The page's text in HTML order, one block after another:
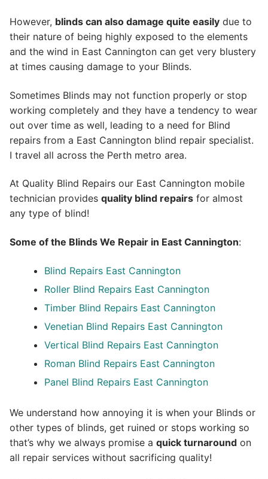
However, blinds can also damage quite easily due to
their nature of being highly exposed to the elements
and the wind in East Cannington can get very blustery
at times causing damage to your Blinds.
Sometimes Blinds may not function properly or stop
working completely and they have a tendency to wear
out over time as well, leading to a need for Blind
repairs from a East Cannington blind repair specialist.
I travel all across the Perth metro area.
At Quality Blind Repairs our East Cannington mobile
technician provides quality blind repairs for almost
any type of blind!
Some of the Blinds We Repair in East Cannington:
Blind Repairs East Cannington
Roller Blind Repairs East Cannington
Timber Blind Repairs East Cannington
Venetian Blind Repairs East Cannington
Vertical Blind Repairs East Cannington
Roman Blind Repairs East Cannington
Panel Blind Repairs East Cannington
We understand how annoying it is when your Blinds or
other types of blinds, get ruined or stops working so
that’s why we always promise a quick turnaround on
all repair services without sacrificing quality!